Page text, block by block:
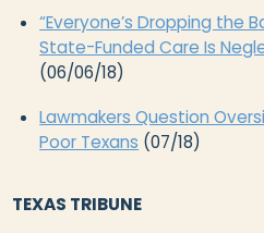
“Everyone’s Dropping the
State-Funded Care Is
(06/06/18)
Lawmakers Question
Poor Texans (07/18)
TEXAS TRIBUNE